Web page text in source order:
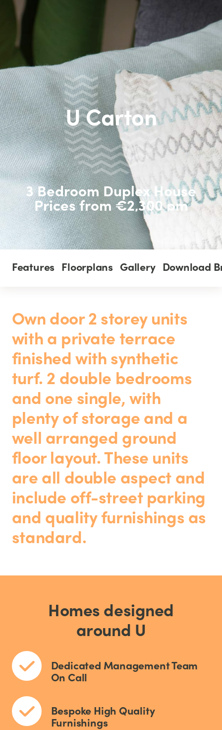
U Carton
3 Bedroom Duplex House
Prices from €2,300 pm
Features Floorplans Gallery Download
Own door 2 storey units
with a private terrace
finished with synthetic
turf. 2 double bedrooms
and one single, with
plenty of storage and a
well arranged ground
floor layout. These units
are all double aspect and
include off-street parking
and quality furnishings as
standard.
Homes designed
around U
Dedicated Management Team
On Call
Bespoke High Quality
Furnishings